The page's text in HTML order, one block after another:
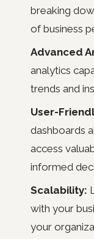
breaking
of business
Advanced
analytics
trends and
User-
dashboards
access
informed
Scalability:
with your
your